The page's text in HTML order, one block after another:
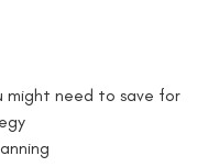
might need to save for